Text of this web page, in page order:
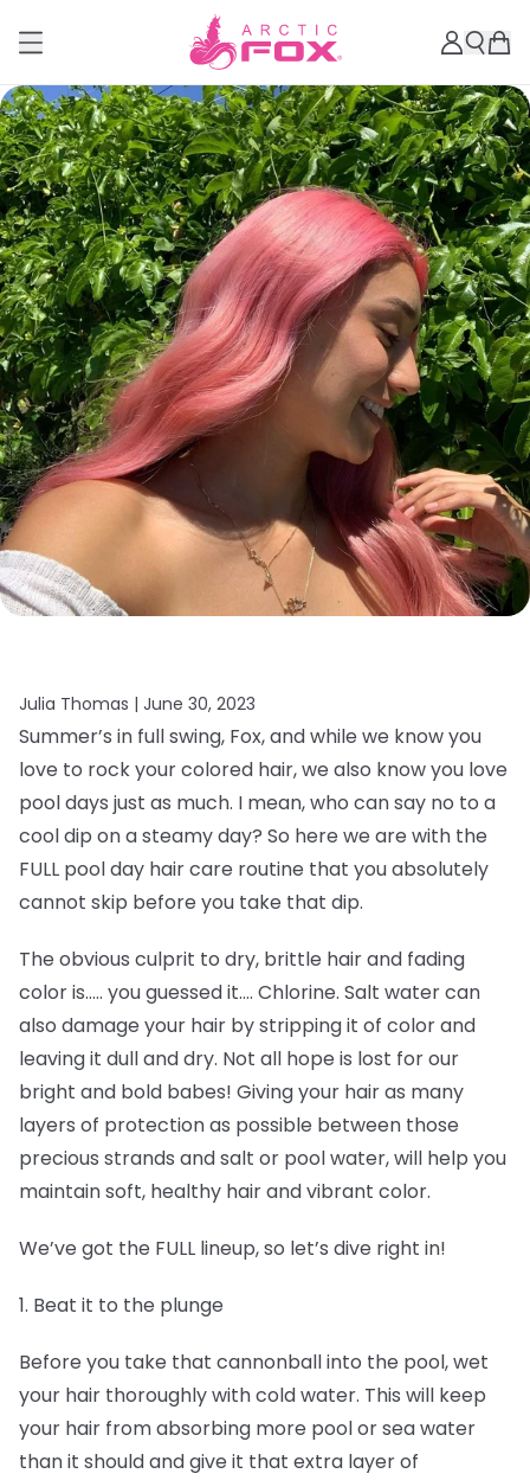
Julia Thomas | June 30, 2023
Summer’s in full swing, Fox, and while we know you
love to rock your colored hair, we also know you love
pool days just as much. I mean, who can say no to a
cool dip on a steamy day? So here we are with the
FULL pool day hair care routine that you absolutely
cannot skip before you take that dip.
The obvious culprit to dry, brittle hair and fading
color is….. you guessed it…. Chlorine. Salt water can
also damage your hair by stripping it of color and
leaving it dull and dry. Not all hope is lost for our
bright and bold babes! Giving your hair as many
layers of protection as possible between those
precious strands and salt or pool water, will help you
maintain soft, healthy hair and vibrant color.
We’ve got the FULL lineup, so let’s dive right in!
1. Beat it to the plunge
Before you take that cannonball into the pool, wet
your hair thoroughly with cold water. This will keep
your hair from absorbing more pool or sea water
than it should and give it that extra layer of